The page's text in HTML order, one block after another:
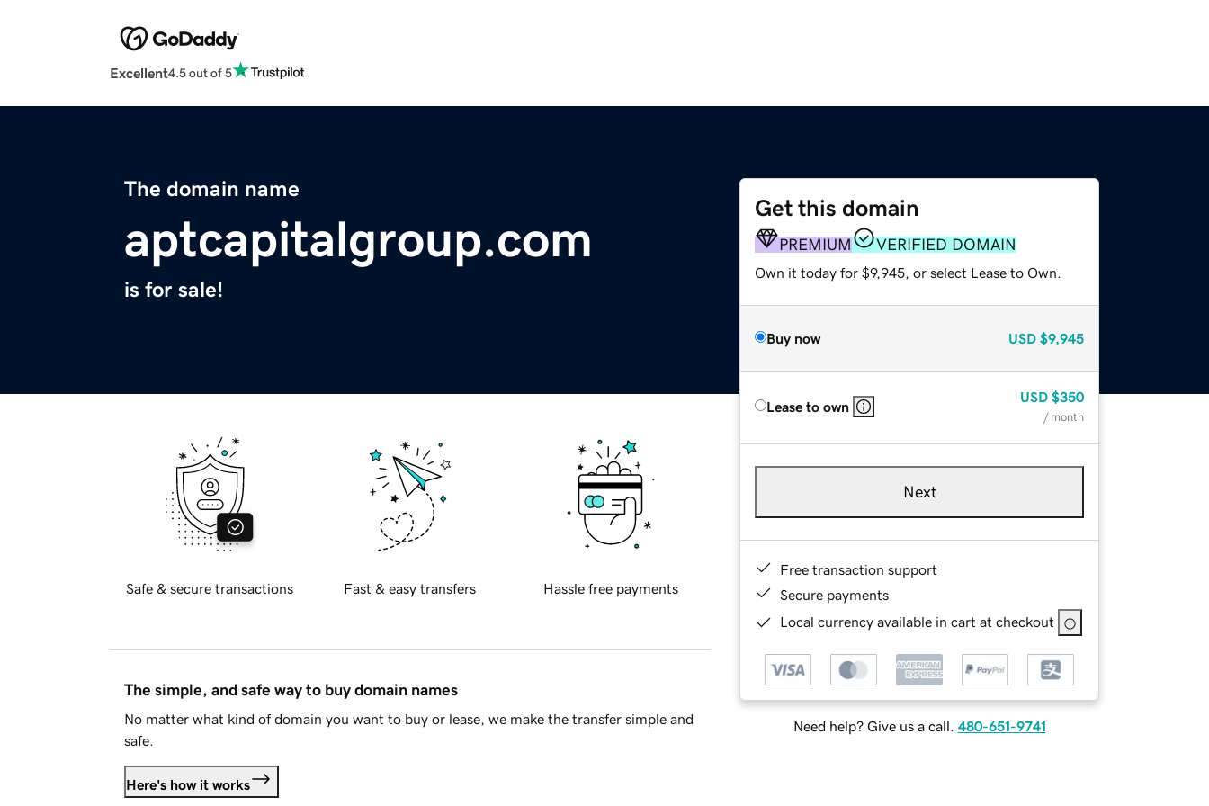
Excellent4.5 out of 5
The domain name
aptcapitalgroup.com
is for sale!
Get this domain
PREMIUM VERIFIED DOMAIN
Own it today for $9,945, or select Lease to Own.
Buy now USD $9,945
Lease to own
USD $350
/ month
Next
Free transaction support
Secure payments
Local currency available in cart at checkout
Need help? Give us a call. 480-651-9741
Safe & secure transactions Fast & easy transfers Hassle free payments
The simple, and safe way to buy domain names
No matter what kind of domain you want to buy or lease, we make the transfer simple and
safe.
Here's how it works